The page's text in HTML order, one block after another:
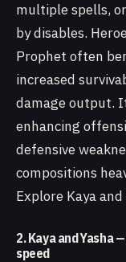
multiple spells,
by disables.
Prophet often
increased
damage output.
enhancing
defensive
compositions
Explore Kaya and
2. Kaya and
speed